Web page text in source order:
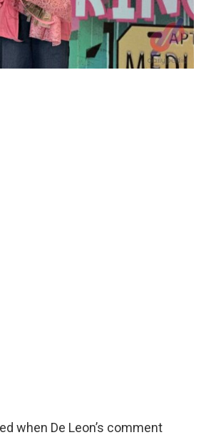
when De Leon’s comment